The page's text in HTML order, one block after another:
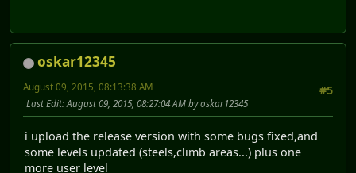
oskar12345
#5
August 09, 2015, 08:13:38 AM
Last Edit: August 09, 2015, 08:27:04 AM by oskar12345
i upload the release version with some bugs fixed,and
some levels updated (steels,climb areas...) plus one
more user level